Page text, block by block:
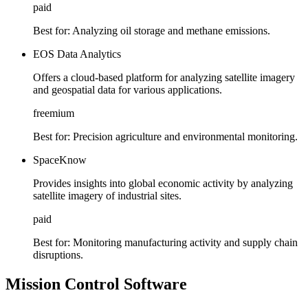
paid
Best for: Analyzing oil storage and methane emissions.
EOS Data Analytics
Offers a cloud-based platform for analyzing satellite imagery
and geospatial data for various applications.
freemium
Best for: Precision agriculture and environmental monitoring.
SpaceKnow
Provides insights into global economic activity by analyzing
satellite imagery of industrial sites.
paid
Best for: Monitoring manufacturing activity and supply chain
disruptions.
Mission Control Software